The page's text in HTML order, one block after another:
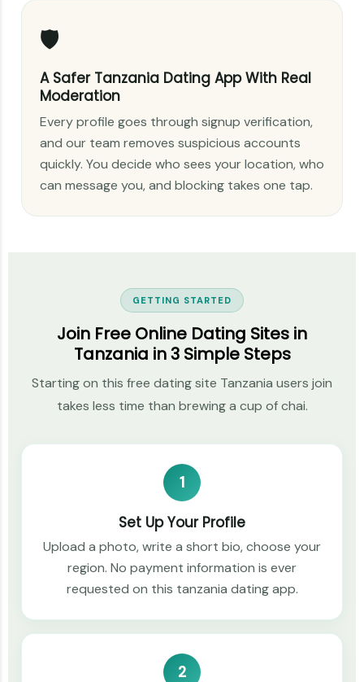
🛡️
A Safer Tanzania Dating App With Real
Moderation
Every profile goes through signup verification,
and our team removes suspicious accounts
quickly. You decide who sees your location, who
can message you, and blocking takes one tap.
GETTING STARTED
Join Free Online Dating Sites in
Tanzania in 3 Simple Steps
Starting on this free dating site Tanzania users join
takes less time than brewing a cup of chai.
1
Set Up Your Profile
Upload a photo, write a short bio, choose your
region. No payment information is ever
requested on this tanzania dating app.
2